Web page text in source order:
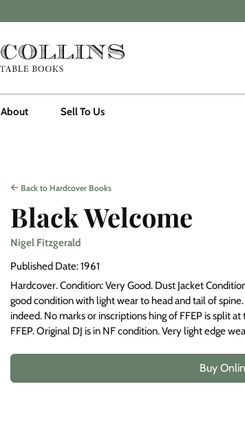
About Sell To Us
Back to Hardcover Books
Black Welcome
Nigel Fitzgerald
Published Date: 1961
Hardcover. Condition: Very Good. Dust Jacket
good condition with light wear to head and tail of
indeed. No marks or inscriptions hing of FFEP is split
FFEP. Original DJ is in NF condition. Very light edge
Buy